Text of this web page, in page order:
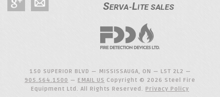
150 SUPERIOR BLVD — MISSISSAUGA, ON — L5T 2L2 —
905.564.1500 — EMAIL US Copyright © 2026 Steel Fire
Equipment Ltd. All Rights Reserved. Privacy Policy